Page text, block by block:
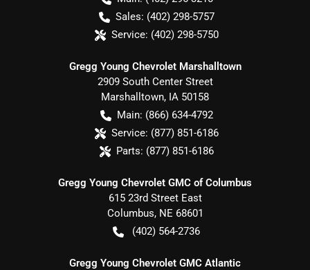
Sales: (402) 298-5757
Service: (402) 298-5750
Gregg Young Chevrolet Marshalltown
2909 South Center Street
Marshalltown, IA 50158
Main: (866) 634-4792
Service: (877) 851-6186
Parts: (877) 851-6186
Gregg Young Chevrolet GMC of Columbus
615 23rd Street East
Columbus, NE 68601
(402) 564-2736
Gregg Young Chevrolet GMC Atlantic